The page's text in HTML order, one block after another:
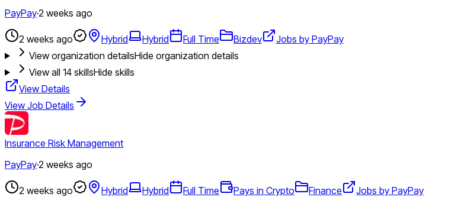
PayPay·2 weeks ago
2 weeks ago Hybrid Hybrid Full Time Bizdev
Jobs by PayPay
View organization detailsHide organization details
View all 14skillsHide skills
View Details
View Job Details
Insurance Risk Management
PayPay·2 weeks ago
2 weeks ago Hybrid Hybrid Full Time Pays in Crypto Finance
Jobs by PayPay